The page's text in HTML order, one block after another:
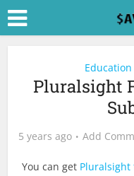
Pluralsight
5 years ago Add
You can get